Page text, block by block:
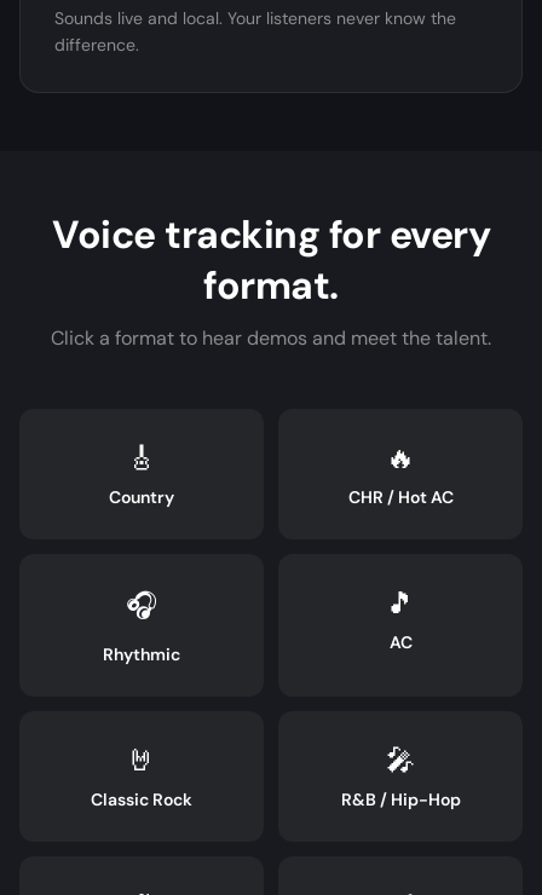
Sounds live and local. Your listeners never know the
difference.
Voice tracking for every
format.
Click a format to hear demos and meet the talent.
🎸
Country
🔥
CHR / Hot AC
🎧
Rhythmic
🎵
AC
🤘
Classic Rock
🎤
R&B / Hip-Hop